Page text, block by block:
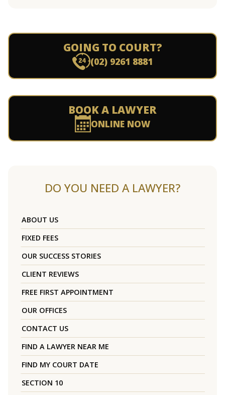
GOING TO COURT?
(02) 9261 8881
BOOK A LAWYER
ONLINE NOW
DO YOU NEED A LAWYER?
ABOUT US
FIXED FEES
OUR SUCCESS STORIES
CLIENT REVIEWS
FREE FIRST APPOINTMENT
OUR OFFICES
CONTACT US
FIND A LAWYER NEAR ME
FIND MY COURT DATE
SECTION 10